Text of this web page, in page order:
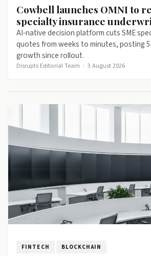
Cowbell launches OMNI to
specialty insurance
AI-native decision platform cuts SME
quotes from weeks to minutes, posting
growth since rollout.
Disrupts Editorial Team · 3 August 2026
FINTECH BLOCKCHAIN